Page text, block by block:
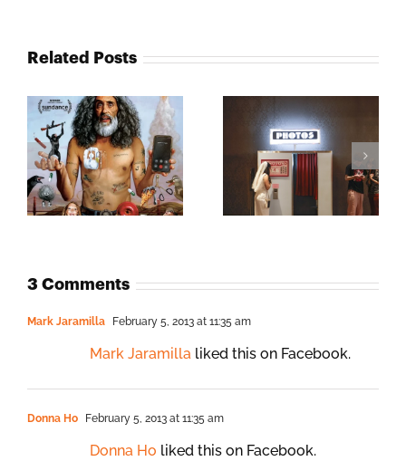
Related Posts
3 Comments
Mark Jaramilla February 5, 2013 at 11:35 am
Mark Jaramilla liked this on Facebook.
Donna Ho February 5, 2013 at 11:35 am
Donna Ho liked this on Facebook.